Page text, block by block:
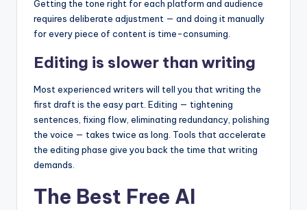
Getting the tone right for each platform and audience
requires deliberate adjustment — and doing it manually
for every piece of content is time-consuming.
Editing is slower than writing
Most experienced writers will tell you that writing the
first draft is the easy part. Editing — tightening
sentences, fixing flow, eliminating redundancy, polishing
the voice — takes twice as long. Tools that accelerate
the editing phase give you back the time that writing
demands.
The Best Free AI